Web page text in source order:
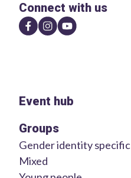
Connect with us
Event hub
Groups
Gender identity specific
Mixed